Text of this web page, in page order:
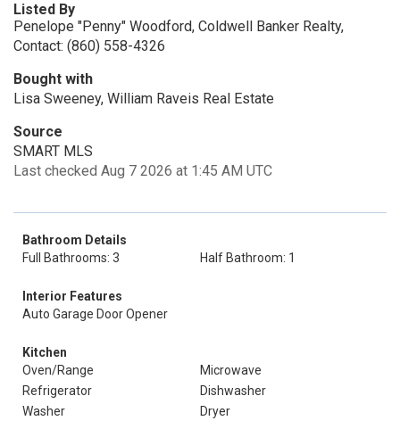
Listed By
Penelope "Penny" Woodford, Coldwell Banker Realty,
Contact: (860) 558-4326
Bought with
Lisa Sweeney, William Raveis Real Estate
Source
SMART MLS
Last checked Aug 7 2026 at 1:45 AM UTC
Bathroom Details
Full Bathrooms: 3
Half Bathroom: 1
Interior Features
Auto Garage Door Opener
Kitchen
Oven/Range
Microwave
Refrigerator
Dishwasher
Washer
Dryer